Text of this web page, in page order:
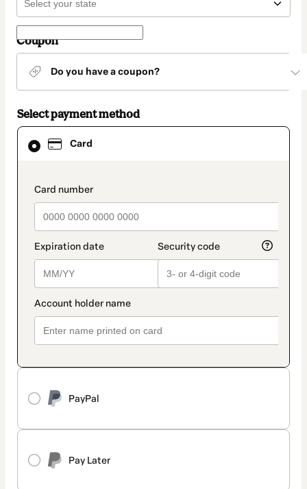
Coupon
Do you have a coupon?
Select payment method
Card
payment_data.section_title_v2
PayPal
Pay Later
Card
selected
method